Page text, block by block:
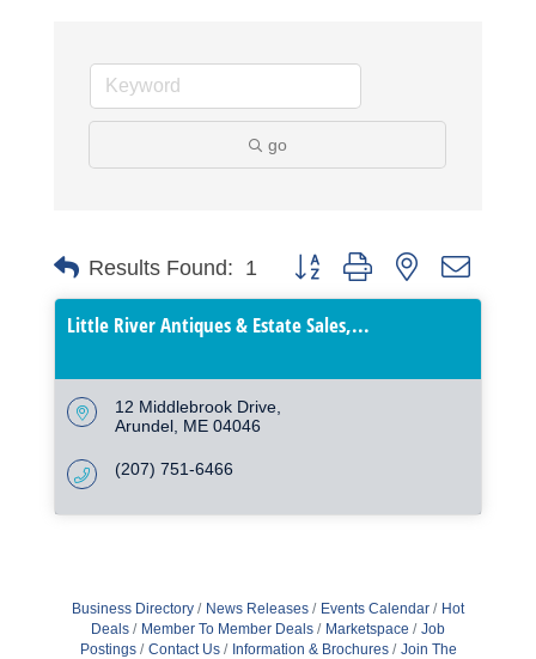
go
Results Found: 1 Button group with nested
Little River Antiques & Estate Sales,...
12 Middlebrook Drive
Arundel ME 04046
(207) 751-6466
Business Directory News Releases Events Calendar
Hot
Deals
Member To Member Deals Marketspace
Job
Postings
Contact Us Information & Brochures
Join The